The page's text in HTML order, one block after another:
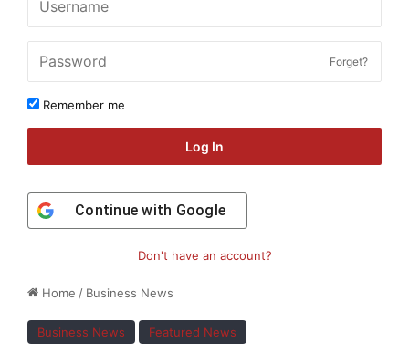
Home / Business News
Business News Featured News
Forget?
Remember me
Log In
Continue with Google
Don't have an account?